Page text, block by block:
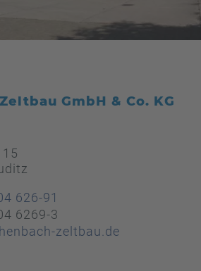
GmbH & Co. KG
626-91
6269-3
zeltbau.de